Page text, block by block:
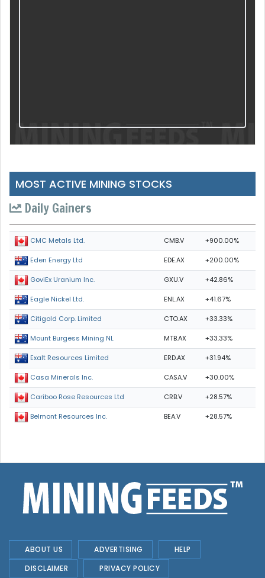
MOST ACTIVE MINING STOCKS
Daily Gainers
CMC Metals Ltd. CMB.V +900.00%
Eden Energy Ltd EDE.AX +200.00%
GoviEx Uranium Inc. GXU.V +42.86%
Eagle Nickel Ltd. ENL.AX +41.67%
Citigold Corp. Limited CTO.AX +33.33%
Mount Burgess Mining NL MTB.AX +33.33%
Exalt Resources Limited ERD.AX +31.94%
Casa Minerals Inc. CASA.V +30.00%
Cariboo Rose Resources Ltd CRB.V +28.57%
Belmont Resources Inc. BEA.V +28.57%
ABOUT US ADVERTISING
HELP
DISCLAIMER
PRIVACY POLICY